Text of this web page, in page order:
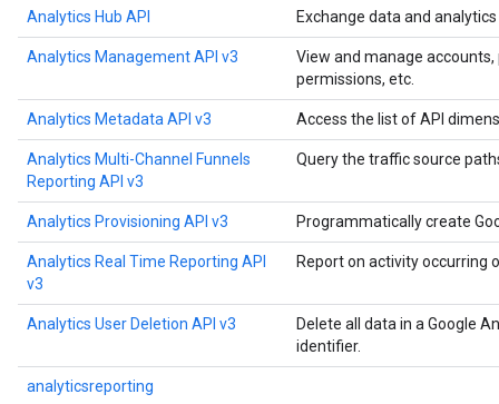
Analytics Hub API Exchange data and
Analytics Management API v3
View and manage
permissions, etc.
Analytics Metadata API v3 Access the list of API
Analytics Multi-Channel Funnels
Reporting API v3
Query the traffic source
Analytics Provisioning API v3 Programmatically create
Analytics Real Time Reporting API
v3
Report on activity occurring
Analytics User Deletion API v3
Delete all data in a Google
identifier.
analyticsreporting